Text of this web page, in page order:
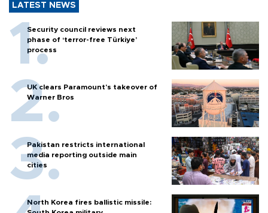
LATEST NEWS
Security council reviews next
phase of ‘terror-free Türkiye’
process
UK clears Paramount's takeover of
Warner Bros
Pakistan restricts international
media reporting outside main
cities
North Korea fires ballistic missile: